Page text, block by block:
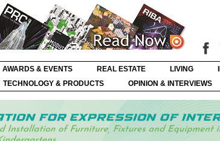
AWARDS & EVENTS REAL ESTATE LIVING
TECHNOLOGY & PRODUCTS OPINION & INTERVIEWS